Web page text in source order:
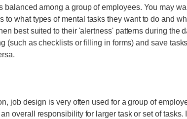
among a group of employees. You may
what types of mental tasks they want to do and
best suited to their 'alertness' patterns during the
(such as checklists or filling in forms) and save
job design is very often used for a group of
overall responsibility for larger task or set of tasks.